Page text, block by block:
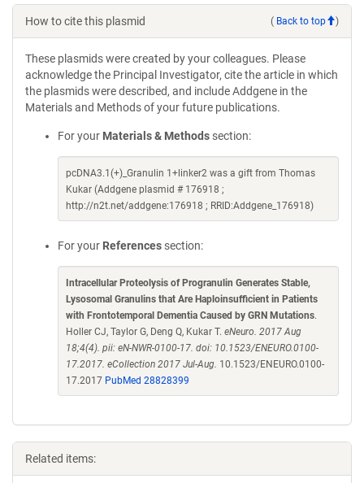
How to cite this plasmid ( Back to top )
These plasmids were created by your colleagues. Please
acknowledge the Principal Investigator, cite the article in which
the plasmids were described, and include Addgene in the
Materials and Methods of your future publications.
For your Materials & Methods section:
pcDNA3.1(+)_Granulin 1+linker2 was a gift from Thomas
Kukar (Addgene plasmid # 176918 ;
http://n2t.net/addgene:176918 ; RRID:Addgene_176918)
For your References section:
Intracellular Proteolysis of Progranulin Generates Stable,
Lysosomal Granulins that Are Haploinsufficient in Patients
with Frontotemporal Dementia Caused by GRN Mutations.
Holler CJ, Taylor G, Deng Q, Kukar T. eNeuro. 2017 Aug
18;4(4). pii: eN-NWR-0100-17. doi: 10.1523/ENEURO.0100-
17.2017. eCollection 2017 Jul-Aug. 10.1523/ENEURO.0100-
17.2017 PubMed 28828399
Related items: